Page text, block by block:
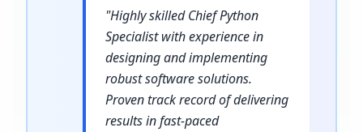
"Highly skilled Chief Python
Specialist with experience in
designing and implementing
robust software solutions.
Proven track record of delivering
results in fast-paced